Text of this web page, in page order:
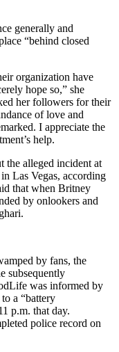
generally and
“behind closed
organization have
hope so,” she
her followers for their
of love and
I appreciate the
help.
the alleged incident at
Las Vegas, according
that when Britney
by onlookers and
by fans, the
subsequently
was informed by
a “battery
p.m. that day.
police record on